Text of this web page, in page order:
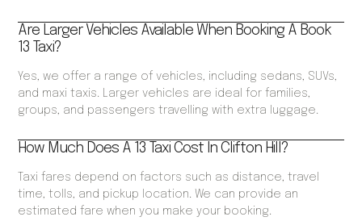
Are Larger Vehicles Available When Booking A Book
13 Taxi?
Yes, we offer a range of vehicles, including sedans, SUVs,
and maxi taxis. Larger vehicles are ideal for families,
groups, and passengers travelling with extra luggage.
How Much Does A 13 Taxi Cost In Clifton Hill?
Taxi fares depend on factors such as distance, travel
time, tolls, and pickup location. We can provide an
estimated fare when you make your booking.